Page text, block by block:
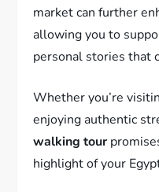
market can further
allowing you to
personal stories that
Whether you’re
enjoying authentic
walking tour
highlight of your